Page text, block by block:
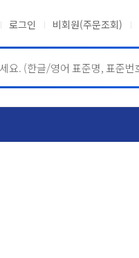
로그인 비회원(주문조회)